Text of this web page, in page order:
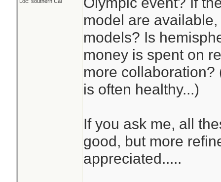
for prime time, so
•There was a lot
which side of
Irma. Much of
traced to
the National
of ensemble
community. We
this domain
model are
models? Is
money is spent on
more
is often healthy...)
If you ask me, all
good, but more
appreciated.....